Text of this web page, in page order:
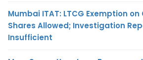
Mumbai ITAT: LTCG Exemption
Shares Allowed; Investigation
Insufficient